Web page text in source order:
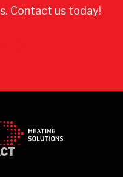
Contact us today!